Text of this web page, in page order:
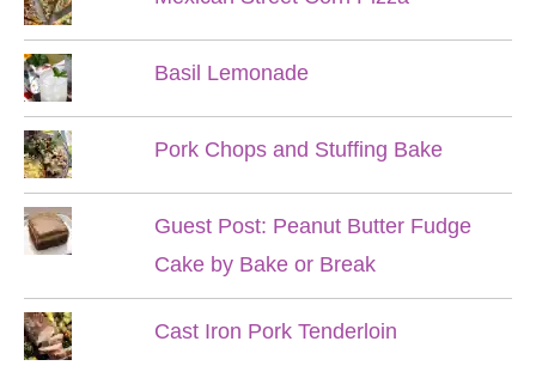
Basil Lemonade
Pork Chops and Stuffing Bake
Guest Post: Peanut Butter Fudge
Cake by Bake or Break
Cast Iron Pork Tenderloin